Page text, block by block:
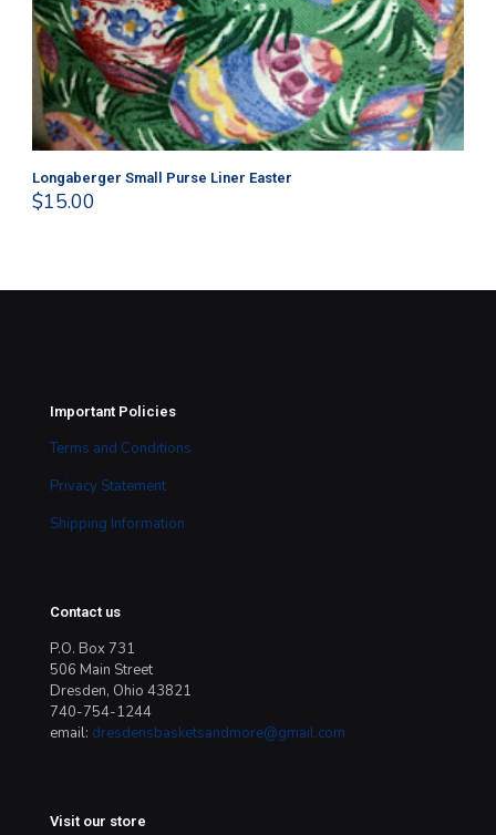
Longaberger Small Purse Liner Easter
$15.00
Important Policies
Terms and Conditions
Privacy Statement
Shipping Information
Contact us
P.O. Box 731
506 Main Street
Dresden, Ohio 43821
740-754-1244
email: dresdensbasketsandmore@gmail.com
Visit our store